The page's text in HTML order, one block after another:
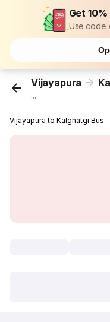
Get
Use code
Vijayapura
...
Vijayapura to Kalghatgi Bus